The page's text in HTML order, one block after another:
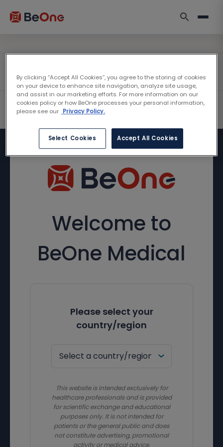
Welcome to
BeOne Medical
Please select your
country/region
This website is intended exclusively for
healthcare professionals and is provided
for scientific exchange and educational
purposes only. It is not intended for
patients or the general public and does
not constitute advertising, promotional
activity or medical advice.
By clicking “Accept All Cookies”, you agree to the storing of cookies
on your device to enhance site navigation, analyze site usage,
and assist in our marketing efforts. For more information on our
cookies policy or how BeOne processes your personal information,
please see our Privacy Policy.
Select Cookies Accept All Cookies